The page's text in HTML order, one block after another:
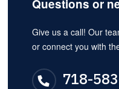
Questions or
Give us a call! Our
or connect you with
718-